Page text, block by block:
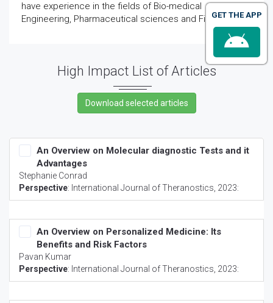
have experience in the fields of Bio-medical
Engineering, Pharmaceutical sciences and First-Aid.
High Impact List of Articles
An Overview on Molecular diagnostic Tests and it
Advantages
Stephanie Conrad
Perspective: International Journal of Theranostics , 2023:
An Overview on Personalized Medicine: Its
Benefits and Risk Factors
Pavan Kumar
Perspective: International Journal of Theranostics , 2023:
GET THE APP